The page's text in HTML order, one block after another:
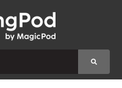
auto-suggest
because the search